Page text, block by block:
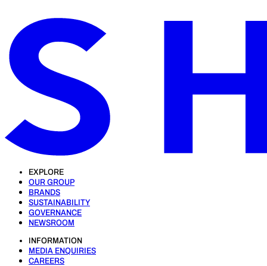
EXPLORE
OUR GROUP
BRANDS
SUSTAINABILITY
GOVERNANCE
NEWSROOM
INFORMATION
MEDIA ENQUIRIES
CAREERS